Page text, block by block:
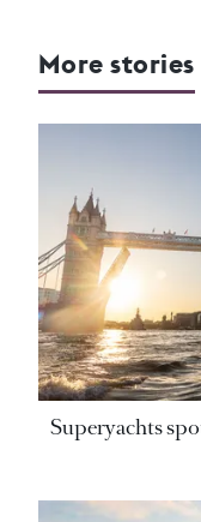
More stories
Superyachts